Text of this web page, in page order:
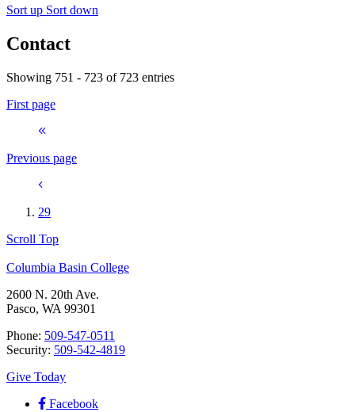
Sort up Sort down
Contact
Showing 751 - 723 of 723 entries
First page
Previous page
29
Scroll Top
Columbia Basin College
2600 N. 20th Ave.
Pasco, WA 99301
Phone: 509-547-0511
Security: 509-542-4819
Give Today
Facebook